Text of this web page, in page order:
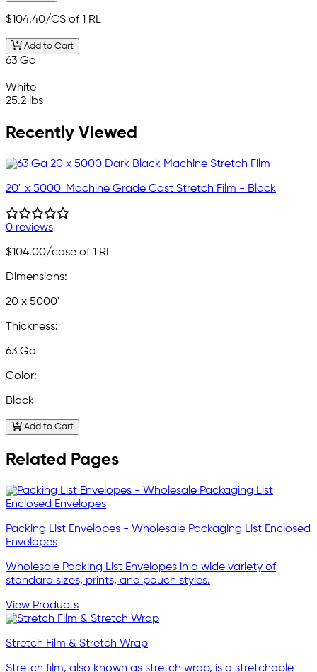
$104.40/CS of 1 RL
Add to Cart
63 Ga
—
White
25.2 lbs
Recently Viewed
20" x 5000' Machine Grade Cast Stretch Film - Black
0 reviews
$104.00/case of 1 RL
Dimensions:
20 x 5000'
Thickness:
63 Ga
Color:
Black
Add to Cart
Related Pages
Packing List Envelopes - Wholesale Packaging List Enclosed
Envelopes
Wholesale Packing List Envelopes in a wide variety of
standard sizes, prints, and pouch styles.
View Products
Stretch Film & Stretch Wrap
Stretch film, also known as stretch wrap, is a stretchable